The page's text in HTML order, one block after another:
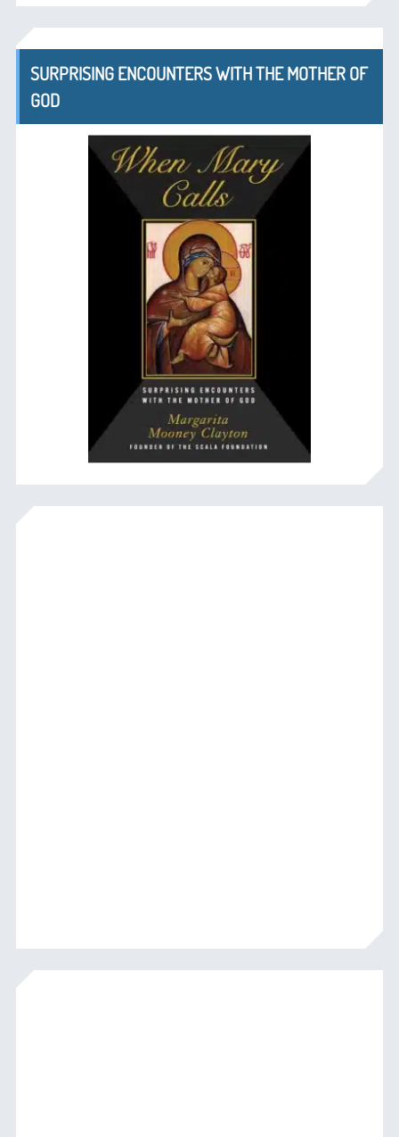
SURPRISING ENCOUNTERS WITH THE MOTHER OF
GOD